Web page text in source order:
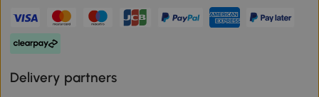
Delivery partners